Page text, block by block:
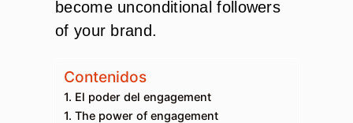
become unconditional followers
of your brand.
Contenidos
1. El poder del engagement
1. The power of engagement